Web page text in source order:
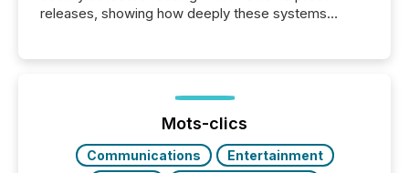
releases, showing how deeply these systems
Mots-clics
Communications
Entertainment